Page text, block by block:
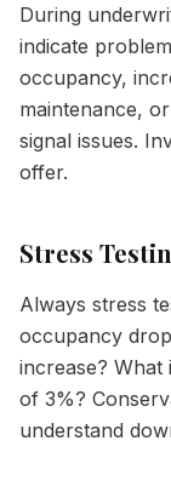
During
indicate
occupancy,
maintenance,
signal issues.
offer.
Stress
Always stress
occupancy
increase? What
of 3%?
understand